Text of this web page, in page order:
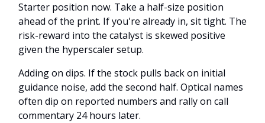
Starter position now. Take a half-size position
ahead of the print. If you're already in, sit tight. The
risk-reward into the catalyst is skewed positive
given the hyperscaler setup.
Adding on dips. If the stock pulls back on initial
guidance noise, add the second half. Optical names
often dip on reported numbers and rally on call
commentary 24 hours later.